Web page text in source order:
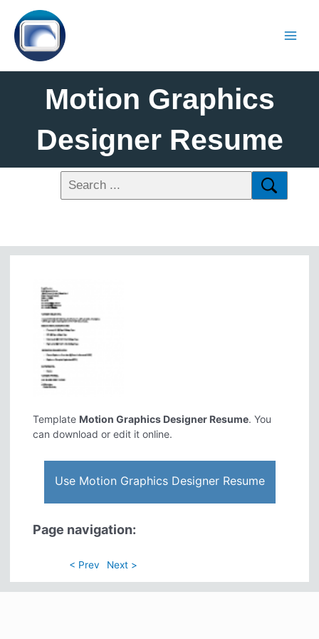
Motion Graphics
Designer Resume
Template Motion Graphics Designer Resume. You
can download or edit it online.
Use Motion Graphics Designer Resume
Page navigation:
< Prev Next >